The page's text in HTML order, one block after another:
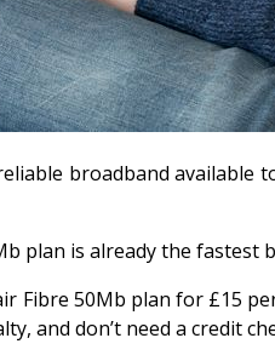
broadband
plan is already the
Fibre 50Mb plan for £15
and don’t need a credit